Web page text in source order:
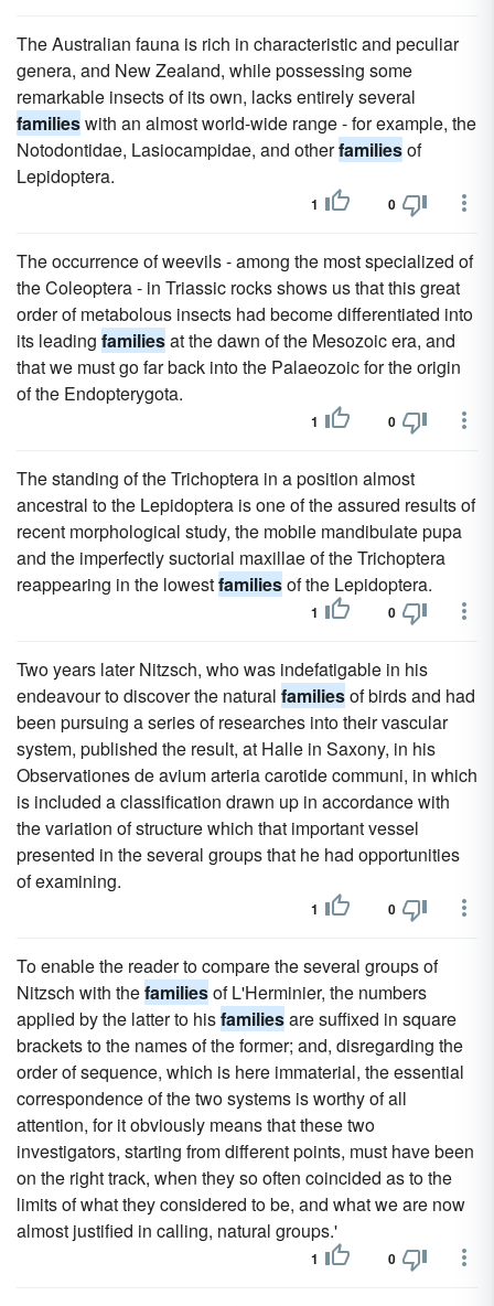
The Australian fauna is rich in characteristic and peculiar
genera, and New Zealand, while possessing some
remarkable insects of its own, lacks entirely several
familieswith an almost world-wide range - for example, the
Notodontidae, Lasiocampidae, and otherfamiliesof
Lepidoptera.
1 0
The occurrence of weevils - among the most specialized of
the Coleoptera - in Triassic rocks shows us that this great
order of metabolous insects had become differentiated into
its leading familiesat the dawn of the Mesozoic era, and
that we must go far back into the Palaeozoic for the origin
of the Endopterygota.
1 0
The standing of the Trichoptera in a position almost
ancestral to the Lepidoptera is one of the assured results of
recent morphological study, the mobile mandibulate pupa
and the imperfectly suctorial maxillae of the Trichoptera
reappearing in the lowestfamiliesof the Lepidoptera.
1 0
Two years later Nitzsch, who was indefatigable in his
endeavour to discover the natural familiesof birds and had
been pursuing a series of researches into their vascular
system, published the result, at Halle in Saxony, in his
Observationes de avium arteria carotide communi, in which
is included a classification drawn up in accordance with
the variation of structure which that important vessel
presented in the several groups that he had opportunities
of examining.
1 0
To enable the reader to compare the several groups of
Nitzsch with thefamiliesof L'Herminier, the numbers
applied by the latter to hisfamiliesare suffixed in square
brackets to the names of the former; and, disregarding the
order of sequence, which is here immaterial, the essential
correspondence of the two systems is worthy of all
attention, for it obviously means that these two
investigators, starting from different points, must have been
on the right track, when they so often coincided as to the
limits of what they considered to be, and what we are now
almost justified in calling, natural groups.'
1 0